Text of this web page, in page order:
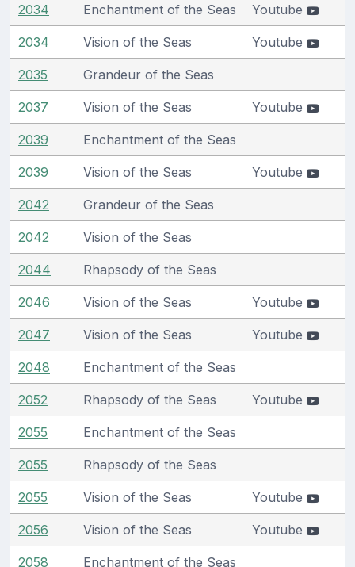
2034 Enchantment of the Seas Youtube
2034 Vision of the Seas Youtube
2035 Grandeur of the Seas
2037 Vision of the Seas Youtube
2039 Enchantment of the Seas
2039 Vision of the Seas Youtube
2042 Grandeur of the Seas
2042 Vision of the Seas
2044 Rhapsody of the Seas
2046 Vision of the Seas Youtube
2047 Vision of the Seas Youtube
2048 Enchantment of the Seas
2052 Rhapsody of the Seas Youtube
2055 Enchantment of the Seas
2055 Rhapsody of the Seas
2055 Vision of the Seas Youtube
2056 Vision of the Seas Youtube
2058 Enchantment of the Seas